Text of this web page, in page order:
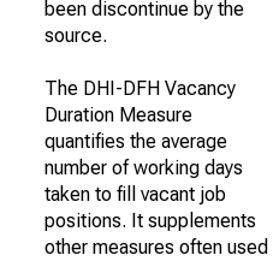
been discontinue by the
source.
The DHI-DFH Vacancy
Duration Measure
quantifies the average
number of working days
taken to fill vacant job
positions. It supplements
other measures often used